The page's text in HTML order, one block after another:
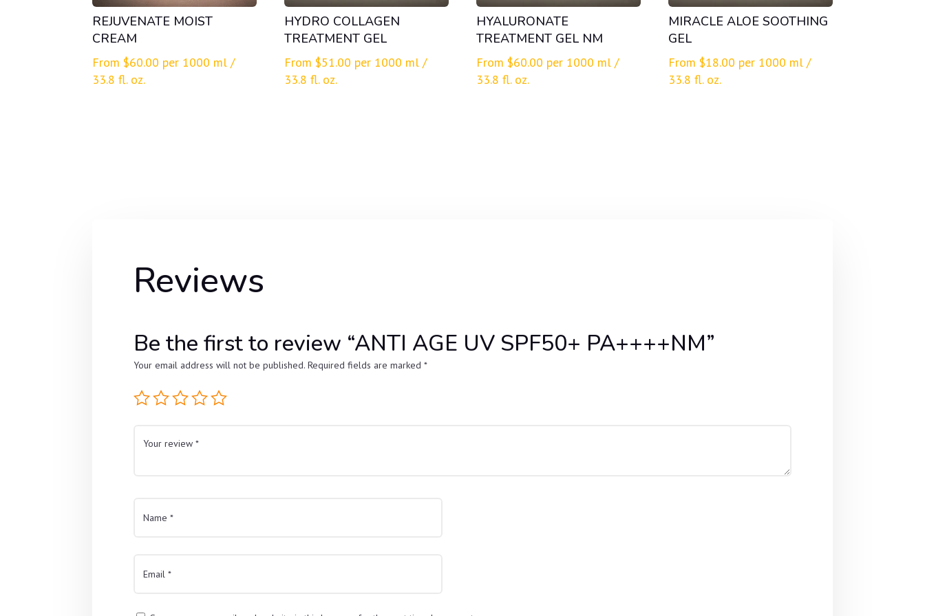
REJUVENATE MOIST
CREAM
From $60.00 per 1000 ml /
33.8 fl. oz.
HYDRO COLLAGEN
TREATMENT GEL
From $51.00 per 1000 ml /
33.8 fl. oz.
HYALURONATE
TREATMENT GEL NM
From $60.00 per 1000 ml /
33.8 fl. oz.
MIRACLE ALOE SOOTHING
GEL
From $18.00 per 1000 ml /
33.8 fl. oz.
Reviews
Be the first to review “ANTI AGE UV SPF50+ PA++++NM”
Your email address will not be published. Required fields are marked*